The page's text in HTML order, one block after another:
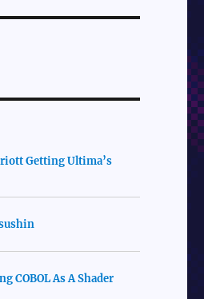
Getting Ultima’s
COBOL As A Shader